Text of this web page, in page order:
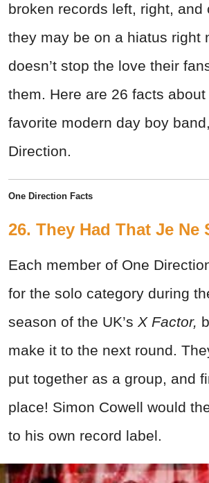
broken records left, right, and
they may be on a hiatus right
doesn’t stop the love their
them. Here are 26 facts
favorite modern day boy
Direction.
One Direction Facts
26. They Had That Je Ne
Each member of One
for the solo category during
season of the UK’s X Factor,
make it to the next round.
put together as a group, and
place! Simon Cowell would
to his own record label.